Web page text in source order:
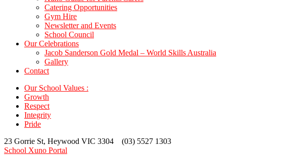
Catering Opportunities
Gym Hire
Newsletter and Events
School Council
Our Celebrations
Jacob Sanderson Gold Medal – World Skills Australia
Gallery
Contact
Our School Values :
Growth
Respect
Integrity
Pride
23 Gorrie St, Heywood VIC 3304 (03) 5527 1303
School Xuno Portal